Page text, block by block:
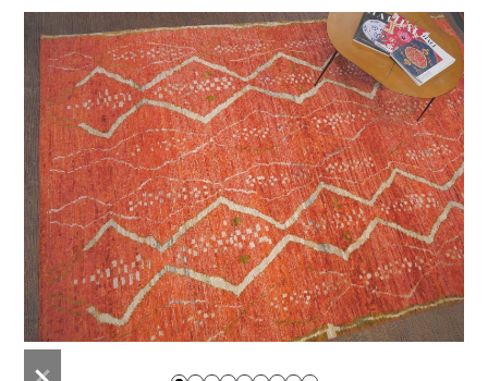
previous
next